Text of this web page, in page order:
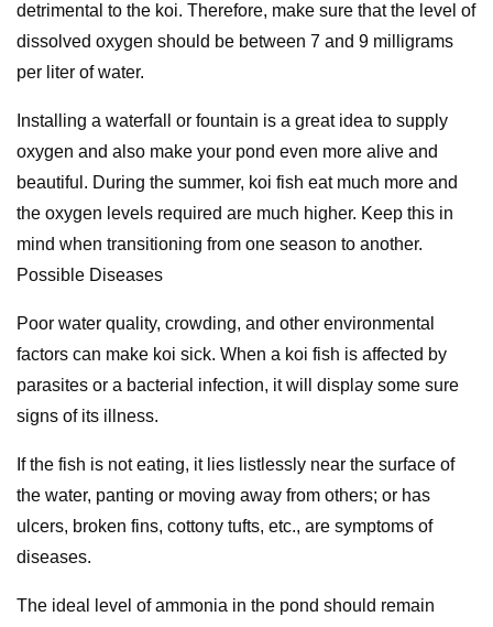
detrimental to the koi. Therefore, make sure that the level of
dissolved oxygen should be between 7 and 9 milligrams
per liter of water.
Installing a waterfall or fountain is a great idea to supply
oxygen and also make your pond even more alive and
beautiful. During the summer, koi fish eat much more and
the oxygen levels required are much higher. Keep this in
mind when transitioning from one season to another.
Possible Diseases
Poor water quality, crowding, and other environmental
factors can make koi sick. When a koi fish is affected by
parasites or a bacterial infection, it will display some sure
signs of its illness.
If the fish is not eating, it lies listlessly near the surface of
the water, panting or moving away from others; or has
ulcers, broken fins, cottony tufts, etc., are symptoms of
diseases.
The ideal level of ammonia in the pond should remain